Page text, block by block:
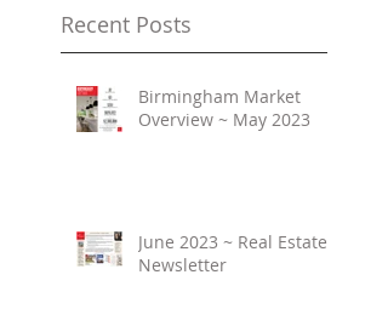
Recent Posts
Birmingham Market
Overview ~ May 2023
June 2023 ~ Real Estate
Newsletter